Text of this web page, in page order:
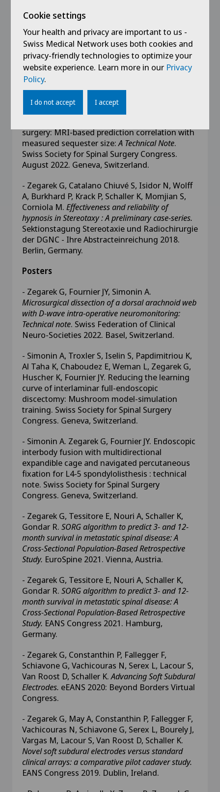
Handouts Presentations
Communications
- Zegarek G, Simonin A, Nuno Castro
Fernandes G, Ziogas I, Fournier JY. Volumetric
surgery: MRI-based prediction correlation with
measured sequester size:A Technical Note.
Swiss Society for Spinal Surgery Congress.
August 2022. Geneva, Switzerland.
- Zegarek G, Catalano Chiuvé S, Isidor N, Wolff
A, Burkhard P, Krack P, Schaller K, Momjian S,
Corniola M. Effectiveness and reliability of
hypnosis in Stereotaxy : A preliminary case-series.
Sektionstagung Stereotaxie und Radiochirurgie
der DGNC - Ihre Abstracteinreichung 2018.
Berlin, Germany.
Posters
- Zegarek G, Fournier JY, Simonin A.
Microsurgical dissection of a dorsal arachnoid web
with D-wave intra-operative neuromonitoring:
Technical note. Swiss Federation of Clinical
Neuro-Societies 2022. Basel, Switzerland.
- Simonin A, Troxler S, Iselin S, Papdimitriou K,
Al Taha K, Chaboudez E, Weman L, Zegarek G,
Huscher K, Fournier JY. Reducing the learning
curve of interlaminar full-endoscopic
discectomy: Mushroom model-simulation
training. Swiss Society for Spinal Surgery
Congress. Geneva, Switzerland.
- Simonin A. Zegarek G, Fournier JY. Endoscopic
interbody fusion with multidirectional
expandible cage and navigated percutaneous
fixation for L4-5 spondylolisthesis : technical
note. Swiss Society for Spinal Surgery
Congress. Geneva, Switzerland.
- Zegarek G, Tessitore E, Nouri A, Schaller K,
Gondar R. SORG algorithm to predict 3- and 12-
month survival in metastatic spinal disease: A
Cross-Sectional Population-Based Retrospective
Study. EuroSpine 2021. Vienna, Austria.
- Zegarek G, Tessitore E, Nouri A, Schaller K,
Gondar R. SORG algorithm to predict 3- and 12-
month survival in metastatic spinal disease: A
Cross-Sectional Population-Based Retrospective
Study. EANS Congress 2021. Hamburg,
Germany.
- Zegarek G, Constanthin P, Fallegger F,
Schiavone G, Vachicouras N, Serex L, Lacour S,
Van Roost D, Schaller K.Advancing Soft Subdural
Electrodes. eEANS 2020: Beyond Borders Virtual
Congress.
- Zegarek G, May A, Constanthin P, Fallegger F,
Vachicouras N, Schiavone G, Serex L, Bourely J,
Vargas M, Lacour S, Van Roost D, Schaller K.
Novel soft subdural electrodes versus standard
clinical arrays: a comparative pilot cadaver study.
EANS Congress 2019. Dublin, Ireland.
Cookie settings
Your health and privacy are important to us -
Swiss Medical Network uses both cookies and
privacy-friendly technologies to optimize your
website experience. Learn more in our Privacy
Policy.
I do not accept I accept